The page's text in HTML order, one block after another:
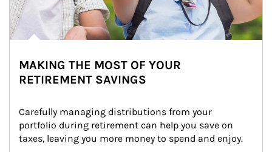
MAKING THE MOST OF YOUR
RETIREMENT SAVINGS
Carefully managing distributions from your
portfolio during retirement can help you save on
taxes, leaving you more money to spend and enjoy.